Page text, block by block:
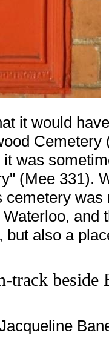
it would
Cemetery
was
(Mee 331).
Waterloo, and
but also a
track beside